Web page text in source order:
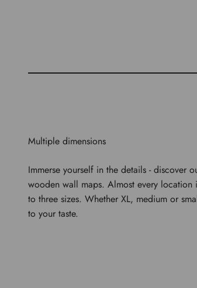
Multiple dimensions
Immerse yourself in the details - discover
wooden wall maps. Almost every location
to three sizes. Whether XL, medium or
to your taste.